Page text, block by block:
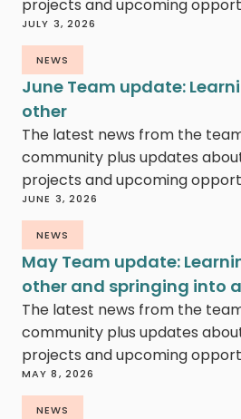
projects and upcoming
JULY 3, 2026
NEWS
June Team update:
other
The latest news from the
community plus updates
projects and upcoming
JUNE 3, 2026
NEWS
May Team update:
other and springing into
The latest news from the
community plus updates
projects and upcoming
MAY 8, 2026
NEWS